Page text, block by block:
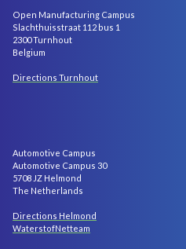
Open Manufacturing Campus
Slachthuisstraat 112 bus 1
2300 Turnhout
Belgium
Directions Turnhout
Automotive Campus
Automotive Campus 30
5708 JZ Helmond
The Netherlands
Directions Helmond
WaterstofNetteam